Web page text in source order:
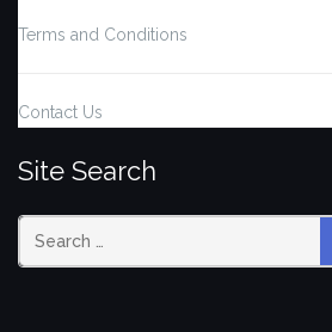
Terms and Conditions
Contact Us
Site Search
Search